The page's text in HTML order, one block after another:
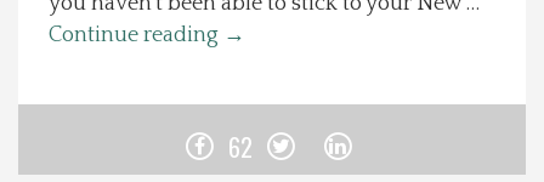
Calendar
Continue reading →
62